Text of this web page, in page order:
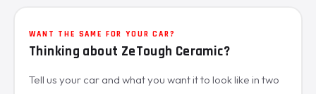
WANT THE SAME FOR YOUR CAR?
Thinking about ZeTough Ceramic?
Tell us your car and what you want it to look like in two